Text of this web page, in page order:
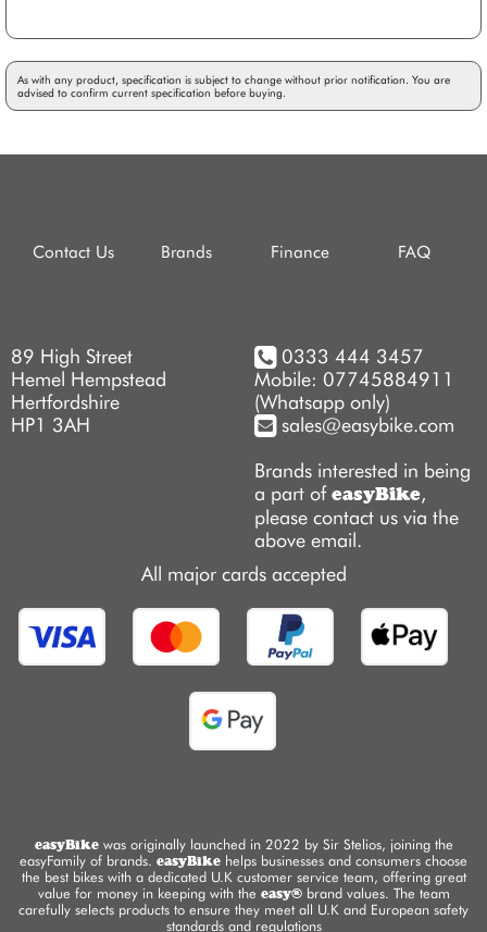
As with any product, specification is subject to change without prior notification. You are
advised to confirm current specification before buying.
Contact Us Brands Finance FAQ
89 High Street
Hemel Hempstead
Hertfordshire
HP1 3AH
0333 444 3457
Mobile: 07745884911
(Whatsapp only)
sales@easybike.com
Brands interested in being
a part ofeasyBike,
please contact us via the
above email.
All major cards accepted
easyBikewas originally launched in 2022 by Sir Stelios, joining the
easyFamily of brands. easyBike helps businesses and consumers choose
the best bikes with a dedicated U.K customer service team, offering great
value for money in keeping with the easy®brand values. The team
carefully selects products to ensure they meet all U.K and European safety
standards and regulations